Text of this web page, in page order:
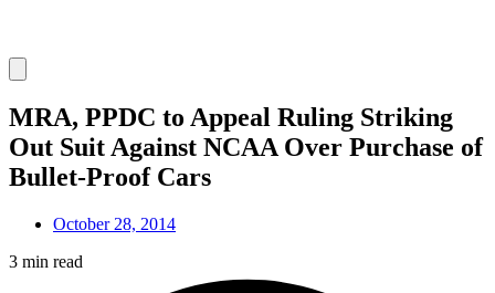
MRA, PPDC to Appeal Ruling Striking
Out Suit Against NCAA Over Purchase of
Bullet-Proof Cars
October 28, 2014
3 min read